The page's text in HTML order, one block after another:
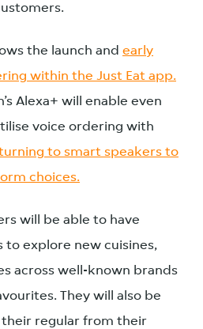
the launch and early
within the Just Eat app.
Alexa+ will enable even
voice ordering with
to smart speakers to
choices.
will be able to have
to explore new cuisines,
across well-known brands
They will also be
regular from their